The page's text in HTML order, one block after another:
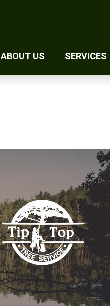
ABOUT US SERVICES